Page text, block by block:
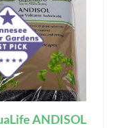
ANDISOL